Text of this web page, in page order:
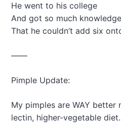
He went to his college
And got so much knowledge
That he couldn’t add six
——
Pimple Update:
My pimples are WAY
lectin, higher-vegetable diet.